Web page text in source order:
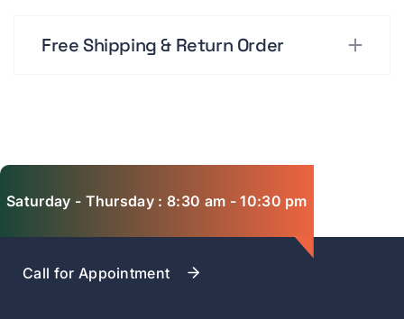
Free Shipping & Return Order
Saturday - Thursday : 8:30 am - 10:30 pm
Call for Appointment